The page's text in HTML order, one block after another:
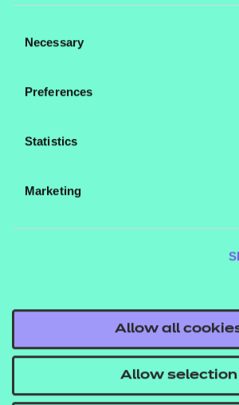
their services.
Selection
Necessary
Preferences
Statistics
Marketing
Allow all
Allow selection
Legal information
Privacy notice
Replacement certificates –
Apply for approval